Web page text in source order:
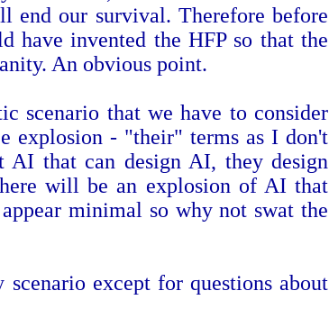
end our survival. Therefore before
have invented the HFP so that the
An obvious point.
scenario that we have to consider
explosion - "their" terms as I don't
AI that can design AI, they design
will be an explosion of AI that
minimal so why not swat the
scenario except for questions about